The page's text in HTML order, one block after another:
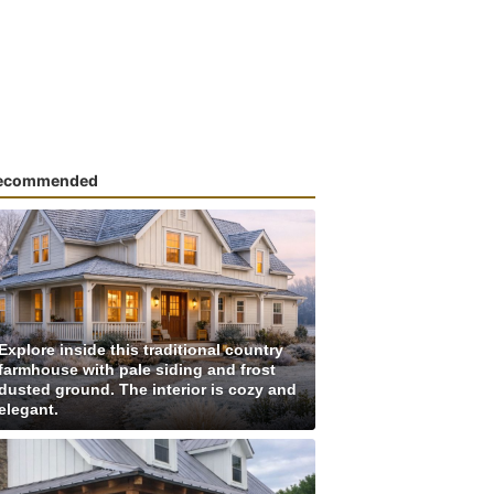
inside this traditional country
with pale siding and frost
ground. The interior is cozy and